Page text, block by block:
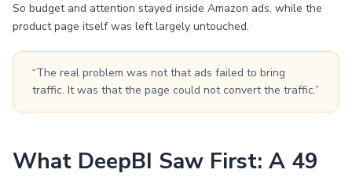
So budget and attention stayed inside Amazon ads, while the
product page itself was left largely untouched.
“The real problem was not that ads failed to bring
traffic. It was that the page could not convert the traffic.”
What DeepBI Saw First: A 49